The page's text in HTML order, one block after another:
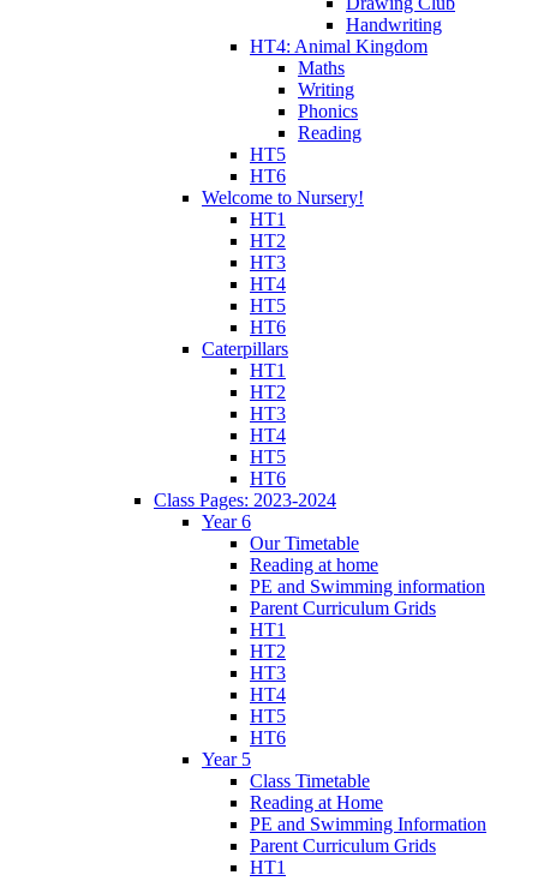
Handwriting
HT4: Animal Kingdom
Maths
Writing
Phonics
Reading
HT5
HT6
Welcome to Nursery!
HT1
HT2
HT3
HT4
HT5
HT6
Caterpillars
HT1
HT2
HT3
HT4
HT5
HT6
Class Pages: 2023-2024
Year 6
Our Timetable
Reading at home
PE and Swimming information
Parent Curriculum Grids
HT1
HT2
HT3
HT4
HT5
HT6
Year 5
Class Timetable
Reading at Home
PE and Swimming Information
Parent Curriculum Grids
HT1